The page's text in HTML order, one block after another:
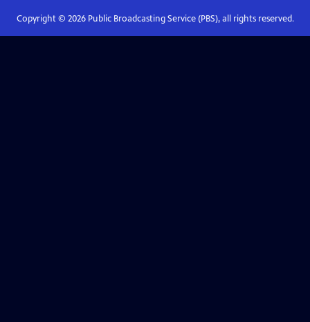
Copyright © 2026Public Broadcasting Service (PBS), all rights reserved.